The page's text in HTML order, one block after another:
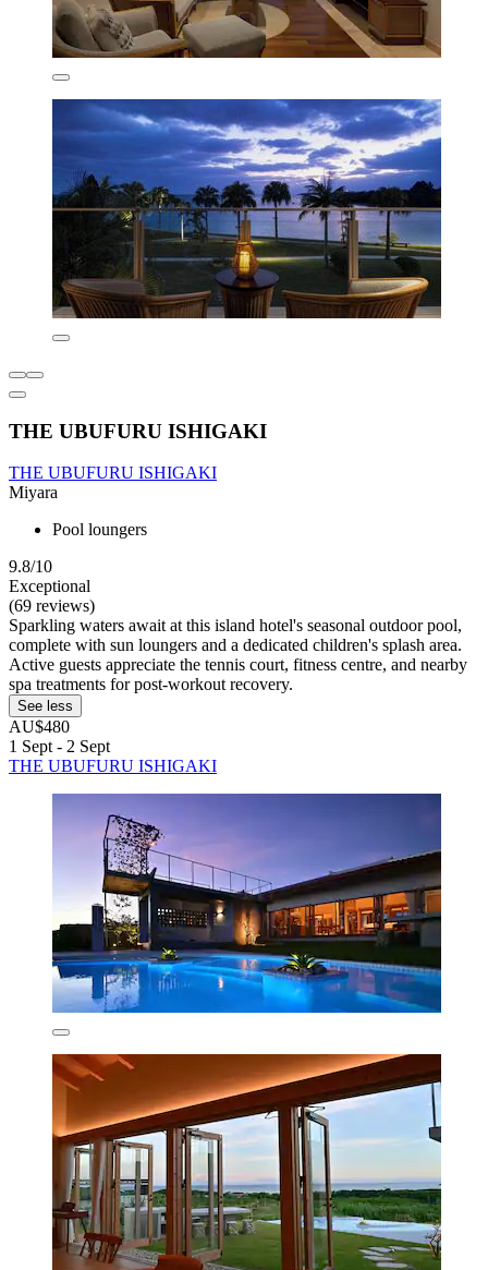
THE UBUFURU ISHIGAKI
THE UBUFURU ISHIGAKI
Miyara
Pool loungers
9.8/10
Exceptional
(69 reviews)
Sparkling waters await at this island hotel's seasonal outdoor pool,
complete with sun loungers and a dedicated children's splash area.
Active guests appreciate the tennis court, fitness centre, and nearby
spa treatments for post-workout recovery.
See less
AU$480
1 Sept - 2 Sept
THE UBUFURU ISHIGAKI